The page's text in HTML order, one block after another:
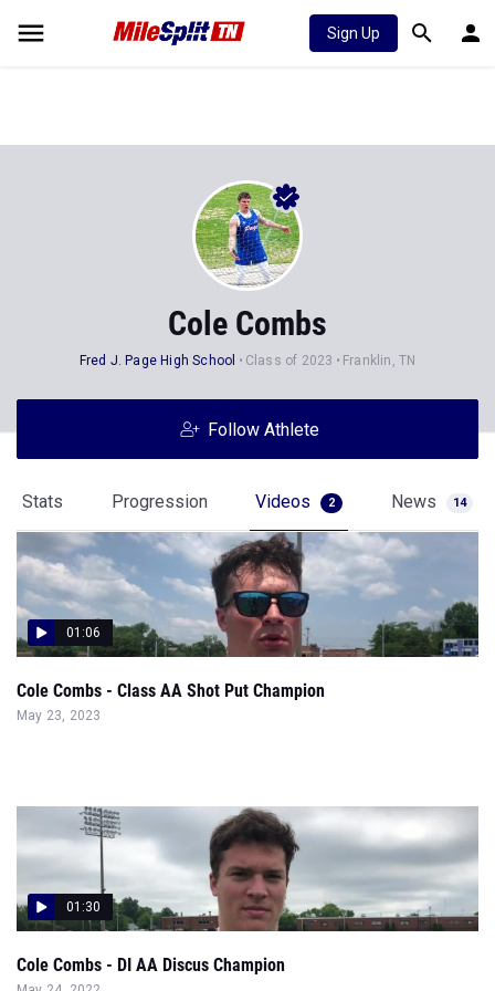
Sign Up
Cole Combs
Fred J. Page High School Class of 2023 Franklin, TN
Follow Athlete
Stats Progression Videos 2 News 14
01:06
Cole Combs - Class AA Shot Put Champion
May 23, 2023
01:30
Cole Combs - DI AA Discus Champion